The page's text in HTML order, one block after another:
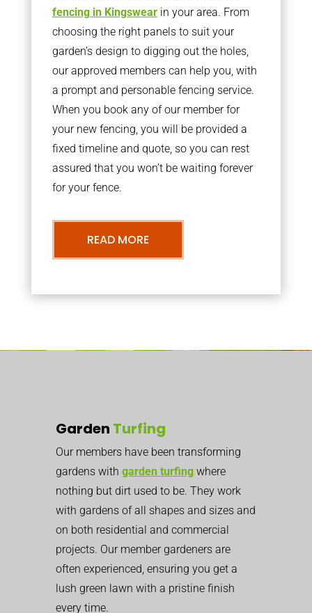
fencing in Kingswearin your area. From
choosing the right panels to suit your
garden’s design to digging out the holes,
our approved members can help you, with
a prompt and personable fencing service.
When you book any of our member for
your new fencing, you will be provided a
fixed timeline and quote, so you can rest
assured that you won’t be waiting forever
for your fence.
READ MORE
Garden Turfing
Our members have been transforming
gardens with garden turfing where
nothing but dirt used to be. They work
with gardens of all shapes and sizes and
on both residential and commercial
projects. Our member gardeners are
often experienced, ensuring you get a
lush green lawn with a pristine finish
every time.